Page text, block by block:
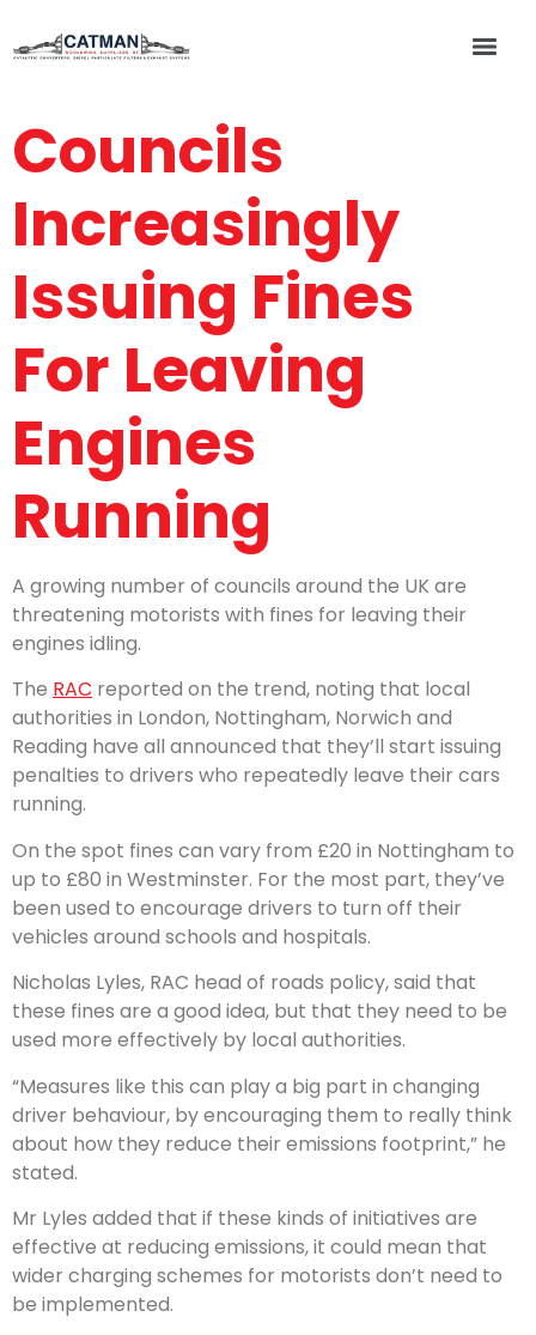
Councils
Increasingly
Issuing Fines
For Leaving
Engines
Running
A growing number of councils around the UK are
threatening motorists with fines for leaving their
engines idling.
The RAC reported on the trend, noting that local
authorities in London, Nottingham, Norwich and
Reading have all announced that they’ll start issuing
penalties to drivers who repeatedly leave their cars
running.
On the spot fines can vary from £20 in Nottingham to
up to £80 in Westminster. For the most part, they’ve
been used to encourage drivers to turn off their
vehicles around schools and hospitals.
Nicholas Lyles, RAC head of roads policy, said that
these fines are a good idea, but that they need to be
used more effectively by local authorities.
“Measures like this can play a big part in changing
driver behaviour, by encouraging them to really think
about how they reduce their emissions footprint,” he
stated.
Mr Lyles added that if these kinds of initiatives are
effective at reducing emissions, it could mean that
wider charging schemes for motorists don’t need to
be implemented.